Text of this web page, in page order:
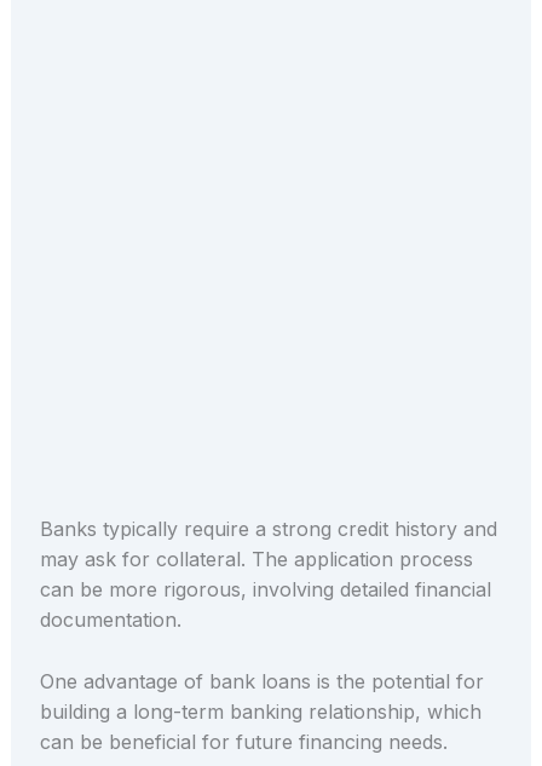
Banks typically require a strong credit history and
may ask for collateral. The application process
can be more rigorous, involving detailed financial
documentation.
One advantage of bank loans is the potential for
building a long-term banking relationship, which
can be beneficial for future financing needs.